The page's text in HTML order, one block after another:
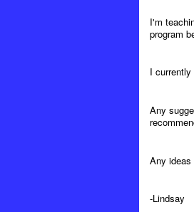
I'm
program
I
Any
Any ideas
-Lindsay